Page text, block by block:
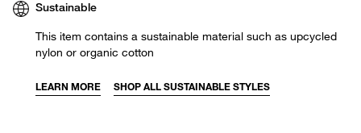
Sustainable
This item contains a sustainable material such as upcycled
nylon or organic cotton
LEARN MORE SHOP ALL SUSTAINABLE STYLES